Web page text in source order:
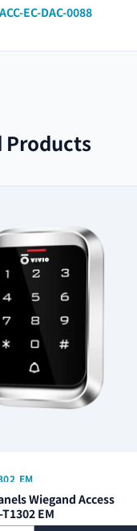
EC-DAC-0088
Products
EM
Wiegand Access
EM